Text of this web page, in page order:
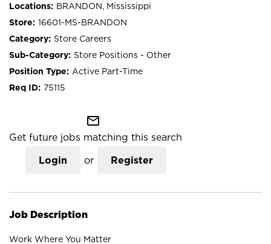
BRANDON, Mississippi
16601-MS-BRANDON
Store Careers
Store Positions - Other
Active Part-Time
75115
mail_outline
Get future jobs matching this search
Login or Register
Job Description
Work Where You Matter